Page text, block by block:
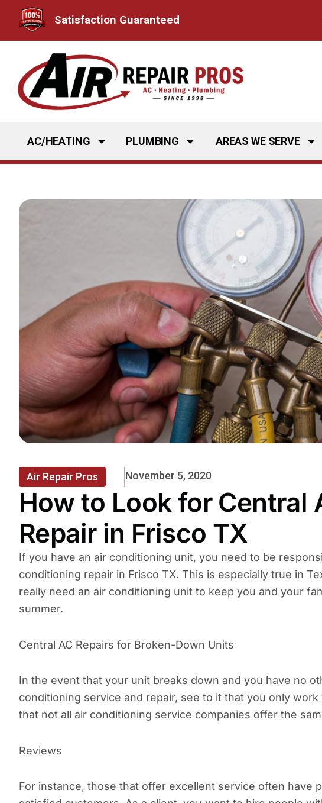
content
Satisfaction Guaranteed
AC/HEATING PLUMBING AREAS WE SERVE
Air Repair Pros November 5, 2020
How to Look for Central
Repair in Frisco TX
If you have an air conditioning unit, you need to be
conditioning repair in Frisco TX. This is especially true in
really need an air conditioning unit to keep you and your
summer.
Central AC Repairs for Broken-Down Units
In the event that your unit breaks down and you have no
conditioning service and repair, see to it that you only
that not all air conditioning service companies offer the
Reviews
For instance, those that offer excellent service often have